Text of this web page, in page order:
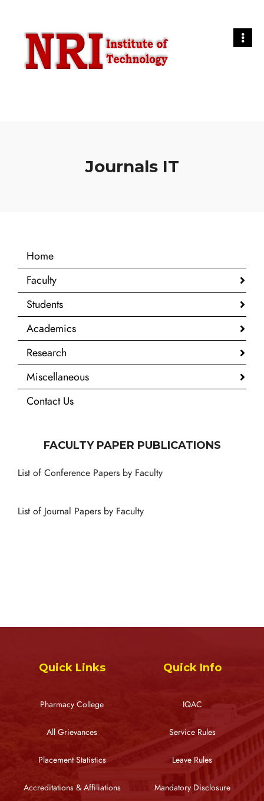
Journals IT
Home
Faculty
Students
Academics
Research
Miscellaneous
Contact Us
FACULTY PAPER PUBLICATIONS
List of Conference Papers by Faculty
List of Journal Papers by Faculty
Quick Links
Pharmacy College
All Grievances
Placement Statistics
Accreditations & Affiliations
Quick Info
IQAC
Service Rules
Leave Rules
Mandatory Disclosure